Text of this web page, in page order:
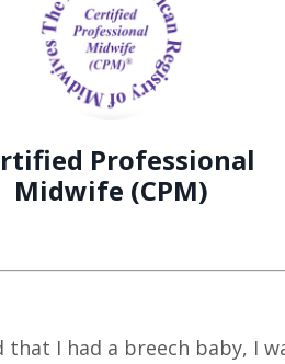
Professional
Midwife (CPM)
that I had a breech baby, I